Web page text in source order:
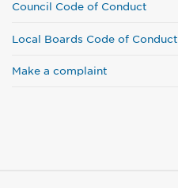
Council Code of Conduct
Local Boards Code of Conduct
Make a complaint